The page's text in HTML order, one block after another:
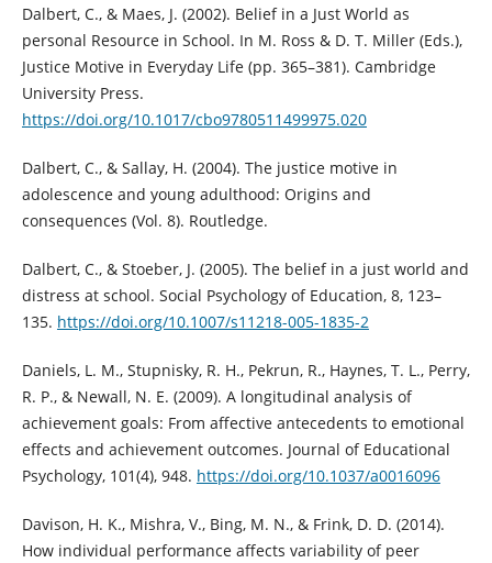
Dalbert, C., & Maes, J. (2002). Belief in a Just World as
personal Resource in School. In M. Ross & D. T. Miller (Eds.),
Justice Motive in Everyday Life (pp. 365–381). Cambridge
University Press.
https://doi.org/10.1017/cbo9780511499975.020
Dalbert, C., & Sallay, H. (2004). The justice motive in
adolescence and young adulthood: Origins and
consequences (Vol. 8). Routledge.
Dalbert, C., & Stoeber, J. (2005). The belief in a just world and
distress at school. Social Psychology of Education, 8, 123–
135. https://doi.org/10.1007/s11218-005-1835-2
Daniels, L. M., Stupnisky, R. H., Pekrun, R., Haynes, T. L., Perry,
R. P., & Newall, N. E. (2009). A longitudinal analysis of
achievement goals: From affective antecedents to emotional
effects and achievement outcomes. Journal of Educational
Psychology, 101(4), 948. https://doi.org/10.1037/a0016096
Davison, H. K., Mishra, V., Bing, M. N., & Frink, D. D. (2014).
How individual performance affects variability of peer